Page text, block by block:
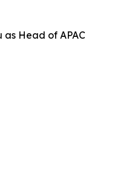
as Head of APAC